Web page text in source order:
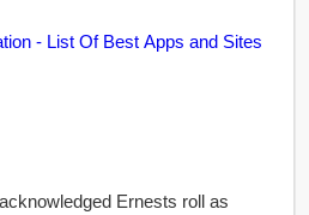
- List Of Best Apps and Sites
Ernests roll as